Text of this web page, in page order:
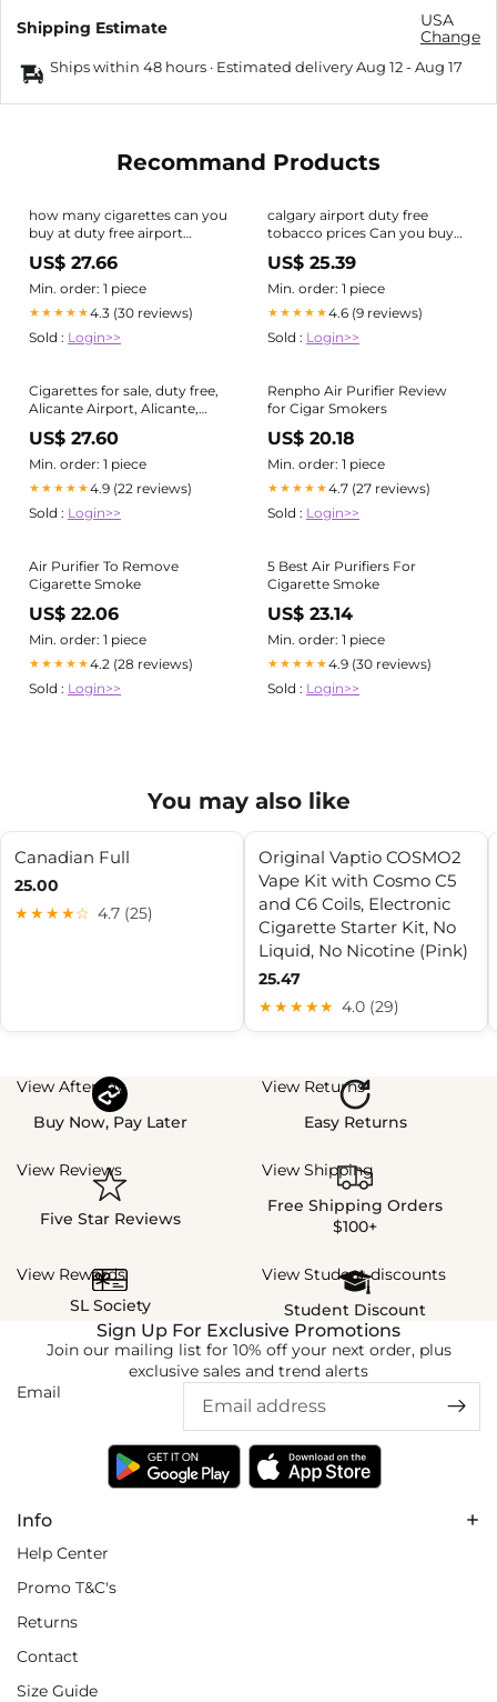
Shipping Estimate
USA
Change
Ships within 48 hours · Estimated deliveryAug 12-Aug 17
Recommand Products
how many cigarettes can you
buy at duty free airport
Tenerife Airport Duty Free
Shopping vs Resorts
US$ 27.66
Min. order: 1 piece
★★★★★4.3 (30 reviews)
Sold : Login>>
calgary airport duty free
tobacco prices Can you buy
cigarettes duty-free at
Calgary airport and how
much is a carton?-wallonia-
US$ 25.39
Min. order: 1 piece
★★★★★4.6 (9 reviews)
Sold : Login>>
Cigarettes for sale, duty free,
Alicante Airport, Alicante,
Valencia Provence, Spain,
Europe Stock Photo
US$ 27.60
Min. order: 1 piece
★★★★★4.9 (22 reviews)
Sold : Login>>
Renpho Air Purifier Review
for Cigar Smokers
US$ 20.18
Min. order: 1 piece
★★★★★4.7 (27 reviews)
Sold : Login>>
Air Purifier To Remove
Cigarette Smoke
US$ 22.06
Min. order: 1 piece
★★★★★4.2 (28 reviews)
Sold : Login>>
5 Best Air Purifiers For
Cigarette Smoke
US$ 23.14
Min. order: 1 piece
★★★★★4.9 (30 reviews)
Sold : Login>>
You may also like
Canadian Full
25.00
★★★★☆ 4.7 (25)
Original Vaptio COSMO2
Vape Kit with Cosmo C5
and C6 Coils, Electronic
Cigarette Starter Kit, No
Liquid, No Nicotine (Pink)
25.47
★★★★★ 4.0 (29)
View Afterpay
Buy Now, Pay Later
View Returns
Easy Returns
View Reviews
Five Star Reviews
View Shipping
Free Shipping Orders
$100+
View Rewards
SL Society
View Student discounts
Student Discount
Info
Help Center
Promo T&C's
Returns
Contact
Size Guide
Sign Up For Exclusive Promotions
Join our mailing list for 10% off your next order, plus
exclusive sales and trend alerts
Email